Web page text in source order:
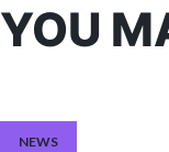
YOU
NEWS